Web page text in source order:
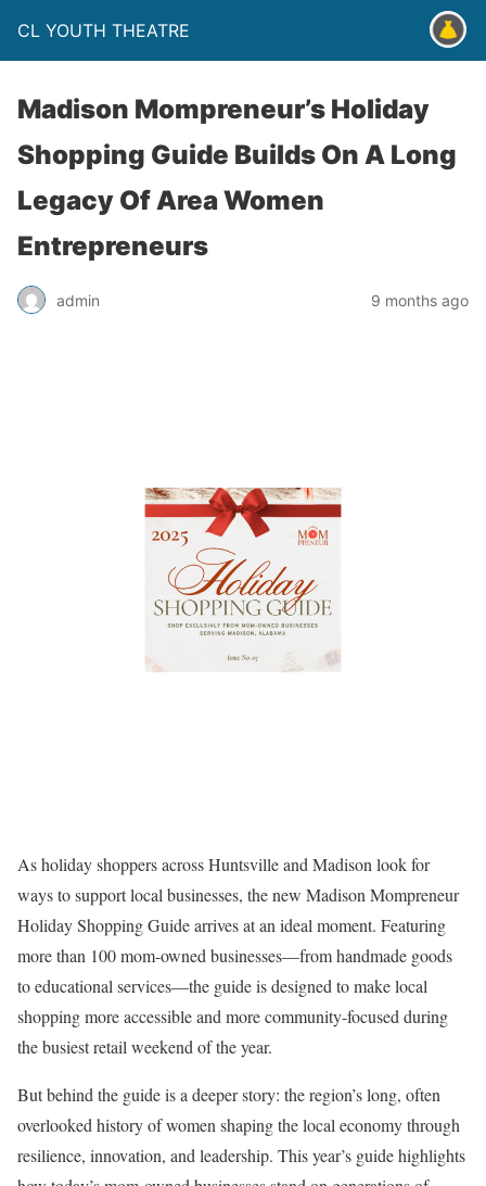
CL YOUTH THEATRE
Madison Mompreneur’s Holiday
Shopping Guide Builds On A Long
Legacy Of Area Women
Entrepreneurs
admin 9 months ago
As holiday shoppers across Huntsville and Madison look for
ways to support local businesses, the new Madison Mompreneur
Holiday Shopping Guidearrives at an ideal moment. Featuring
more than 100 mom-owned businesses—from handmade goods
to educational services—the guide is designed to make local
shopping more accessible and more community-focused during
the busiest retail weekend of the year.
But behind the guide is a deeper story: the region’s long, often
overlooked history of women shaping the local economy through
resilience, innovation, and leadership. This year’s guide highlights